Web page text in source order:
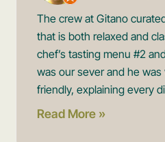
The crew at Gitano
that is both relaxed and
chef’s tasting menu #2
was our sever and he
friendly, explaining every
Read More »